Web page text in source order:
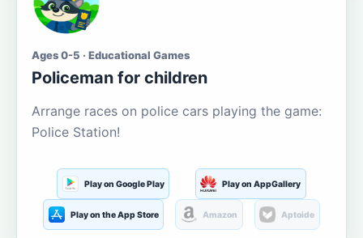
Ages 0-5 · Educational Games
Policeman for children
Arrange races on police cars playing the game:
Police Station!
Play on Google Play Play on AppGallery
Play on the App Store Amazon Aptoide